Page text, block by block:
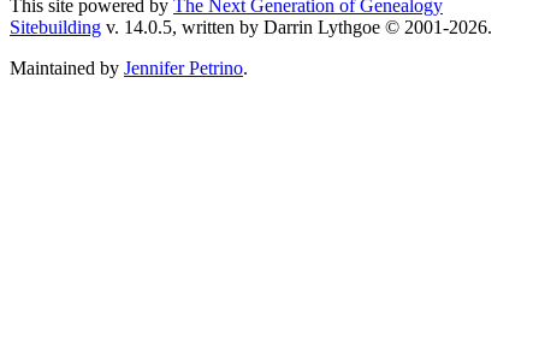
This site powered by The Next Generation of Genealogy
Sitebuilding v. 14.0.5, written by Darrin Lythgoe © 2001-2026.
Maintained by Jennifer Petrino.